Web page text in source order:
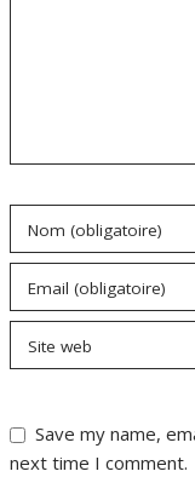
Nom (obligatoire)
Email (obligatoire)
Site web
Save my name,
next time I comment.